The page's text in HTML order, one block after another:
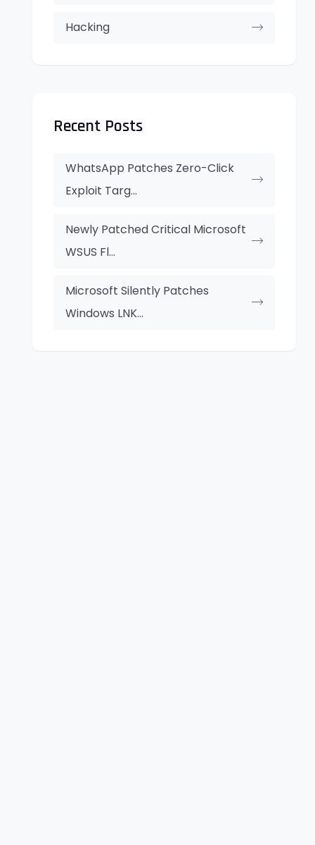
Hacking
Recent Posts
WhatsApp Patches Zero-Click
Exploit Targ...
Newly Patched Critical Microsoft
WSUS Fl...
Microsoft Silently Patches
Windows LNK...